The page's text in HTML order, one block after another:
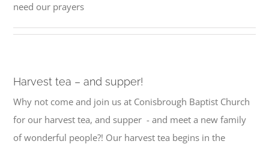
need our prayers
Harvest tea – and supper!
Why not come and join us at Conisbrough Baptist Church
for our harvest tea, and supper - and meet a new family
of wonderful people?! Our harvest tea begins in the